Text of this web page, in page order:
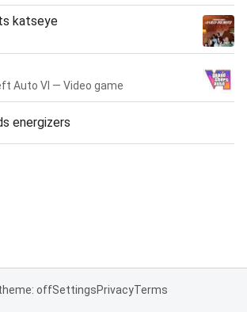
katseye
Auto VI — Video game
energizers
offSettingsPrivacyTerms